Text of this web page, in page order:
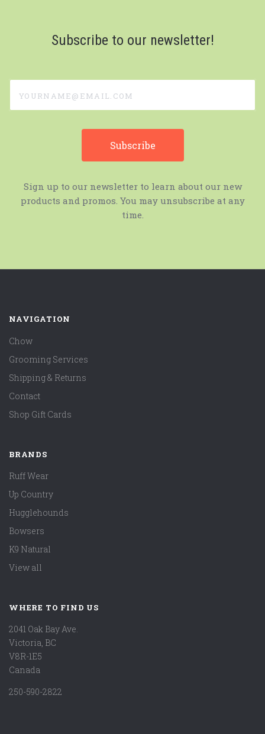
Subscribe to our newsletter!
Sign up to our newsletter to learn about our new
products and promos. You may unsubscribe at any
time.
NAVIGATION
Chow
Grooming Services
Shipping & Returns
Contact
Shop Gift Cards
BRANDS
Ruff Wear
Up Country
Hugglehounds
Bowsers
K9 Natural
View all
WHERE TO FIND US
2041 Oak Bay Ave.
Victoria, BC
V8R-1E5
Canada
250-590-2822